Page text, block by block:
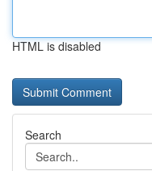
HTML is disabled
Search